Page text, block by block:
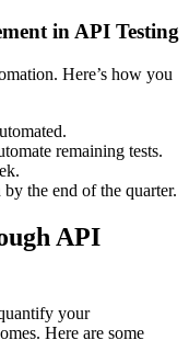
in API Testing
Here’s how you
remaining tests.
the end of the quarter.
API
your
Here are some